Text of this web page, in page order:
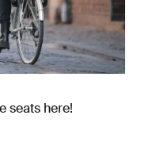
seats here!